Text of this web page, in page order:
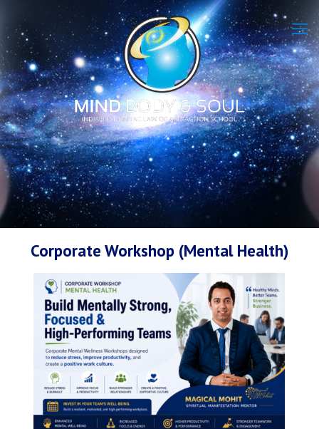
Corporate Workshop (Mental Health)